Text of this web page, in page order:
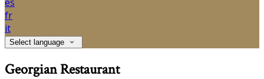
fr
it
Select language
Georgian Restaurant